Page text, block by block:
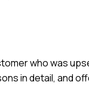
who was
in detail, and